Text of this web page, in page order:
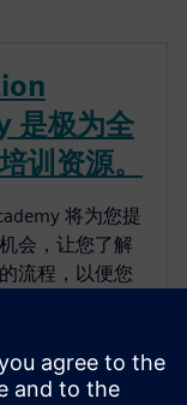
是极为全
训资源。
将为您提
会，让您了解
流程，以便您
Academy
在线资源。
了解 UVM 所